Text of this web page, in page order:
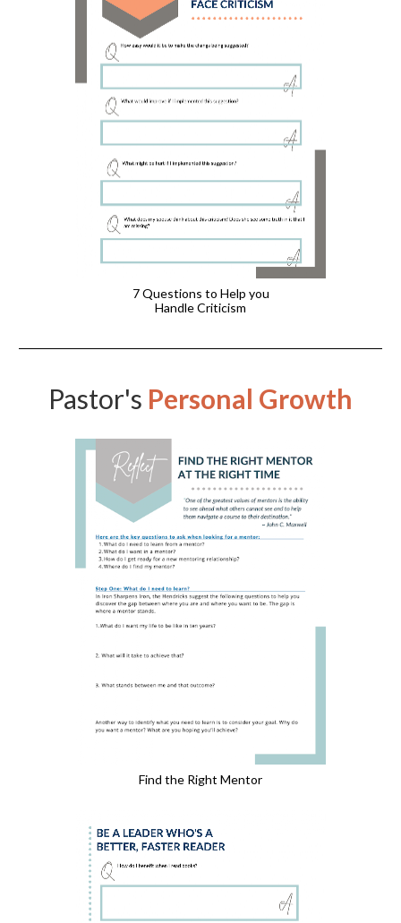
7 Questions to Help you
Handle Criticism
Pastor's Personal Growth
Find the Right Mentor